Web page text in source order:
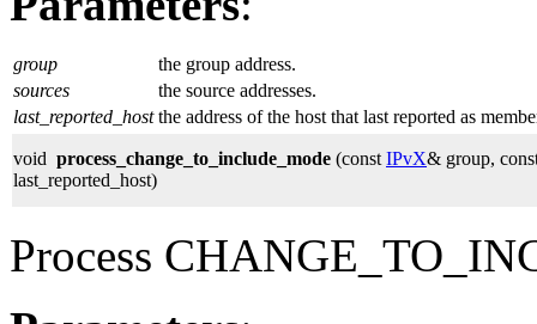
group
the group address.
sources
the source addresses.
last_reported_host the address of the host that last reported as
void process_change_to_include_mode (const IPvX& group,
last_reported_host)
Process